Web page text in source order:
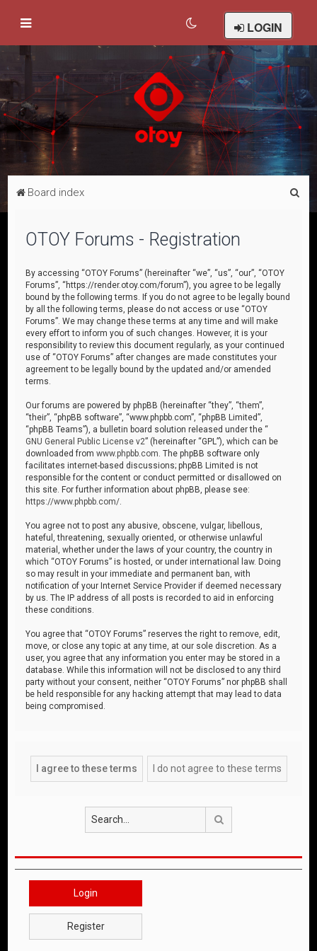
LOGIN
Board index
OTOY Forums - Registration
By accessing “OTOY Forums” (hereinafter “we”, “us”, “our”, “OTOY
Forums”, “https://render.otoy.com/forum”), you agree to be legally
bound by the following terms. If you do not agree to be legally bound
by all the following terms, please do not access or use “OTOY
Forums”. We may change these terms at any time and will make
every effort to inform you of such changes. However, it is your
responsibility to review this document regularly, as your continued
use of “OTOY Forums” after changes are made constitutes your
agreement to be legally bound by the updated and/or amended
terms.
Our forums are powered by phpBB (hereinafter “they”, “them”,
“their”, “phpBB software”, “www.phpbb.com”, “phpBB Limited”,
“phpBB Teams”), a bulletin board solution released under the “
GNU General Public License v2” (hereinafter “GPL”), which can be
downloaded fromwww.phpbb.com . The phpBB software only
facilitates internet-based discussions; phpBB Limited is not
responsible for the content or conduct permitted or disallowed on
this site. For further information about phpBB, please see:
https://www.phpbb.com/
You agree not to post any abusive, obscene, vulgar, libellous,
hateful, threatening, sexually oriented, or otherwise unlawful
material, whether under the laws of your country, the country in
which “OTOY Forums” is hosted, or under international law. Doing
so may result in your immediate and permanent ban, with
notification of your Internet Service Provider if deemed necessary
by us. The IP address of all posts is recorded to aid in enforcing
these conditions.
You agree that “OTOY Forums” reserves the right to remove, edit,
move, or close any topic at any time, at our sole discretion. As a
user, you agree that any information you enter may be stored in a
database. While this information will not be disclosed to any third
party without your consent, neither “OTOY Forums” nor phpBB shall
be held responsible for any hacking attempt that may lead to data
being compromised.
Login
Register